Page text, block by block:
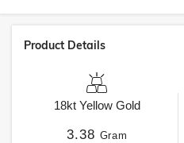
Product Details
18kt Yellow Gold
3.38 Gram